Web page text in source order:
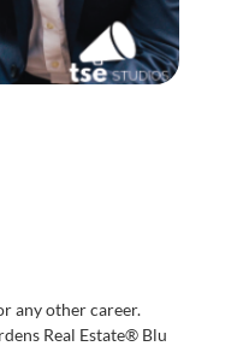
any other career.
Real Estate® Blu